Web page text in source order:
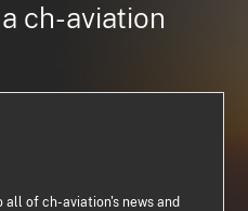
ch-aviation
of ch-aviation's news and